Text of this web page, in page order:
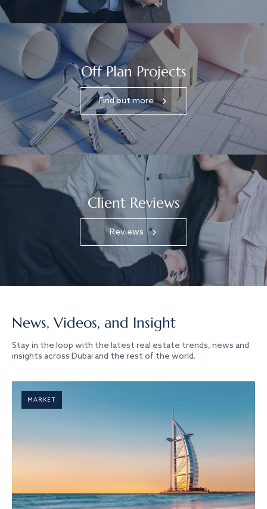
Off Plan Projects
Find out more
Client Reviews
Reviews
News, Videos, and Insight
Stay in the loop with the latest real estate trends, news and
insights across Dubai and the rest of the world.
MARKET